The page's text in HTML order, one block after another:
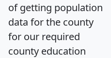
of getting population
data for the county
for our required
county education